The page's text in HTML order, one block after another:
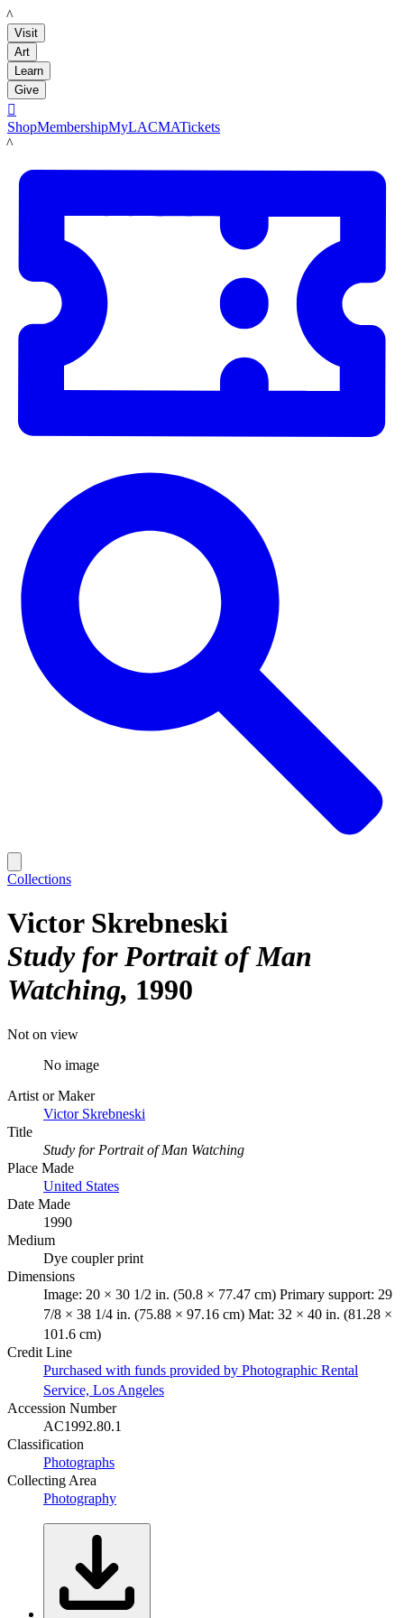
LACMA
Visit
Art
Learn
Give

ShopMembershipMyLACMATickets
LACMA
Collections
Victor Skrebneski
Study for Portrait of Man
Watching 1990
Not on view
No image
Artist or Maker
Victor Skrebneski
Title
Study for Portrait of Man Watching
Place Made
United States
Date Made
1990
Medium
Dye coupler print
Dimensions
Image: 20 × 30 1/2 in. (50.8 × 77.47 cm) Primary support: 29
7/8 × 38 1/4 in. (75.88 × 97.16 cm) Mat: 32 × 40 in. (81.28 ×
101.6 cm)
Credit Line
Purchased with funds provided by Photographic Rental
Service, Los Angeles
Accession Number
AC1992.80.1
Classification
Photographs
Collecting Area
Photography